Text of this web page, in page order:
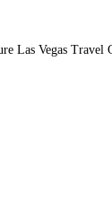
Las Vegas